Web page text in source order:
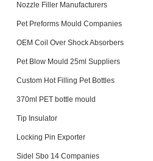
Nozzle Filler Manufacturers
Pet Preforms Mould Companies
OEM Coil Over Shock Absorbers
Pet Blow Mould 25ml Suppliers
Custom Hot Filling Pet Bottles
370ml PET bottle mould
Tip Insulator
Locking Pin Exporter
Sidel Sbo 14 Companies